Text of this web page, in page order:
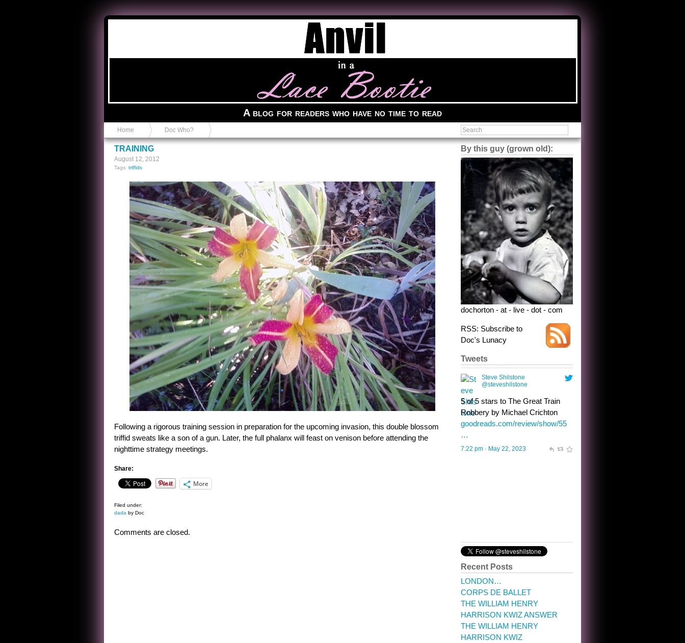
A blog for readers who have no time to read
Home Doc Who?
TRAINING
August 12, 2012
Tags: triffids
Following a rigorous training session in preparation for the upcoming invasion, this double blossom
triffid sweats like a son of a gun. Later, the full phalanx will feast on venison before attending the
nighttime strategy meetings.
Share:
More
Filed under:
dada by Doc
Comments are closed.
By this guy (grown old):
dochorton - at - live - dot - com
RSS: Subscribe to
Doc's Lunacy
Tweets
Steve Shilstone
@steveshilstone
toughest test yet for the shy
shamus with minimal bladder
control? Only the sandman
knows, and he’s not talking. He’s
chuckling, though.
Recent Posts
LONDON…
CORPS DE BALLET
THE WILLIAM HENRY
HARRISON KWIZ ANSWER
THE WILLIAM HENRY
HARRISON KWIZ